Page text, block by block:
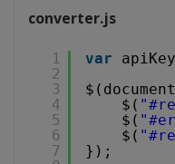
converter.js
1
2
3
4
5
6
7
var
$(
$(
$(
});